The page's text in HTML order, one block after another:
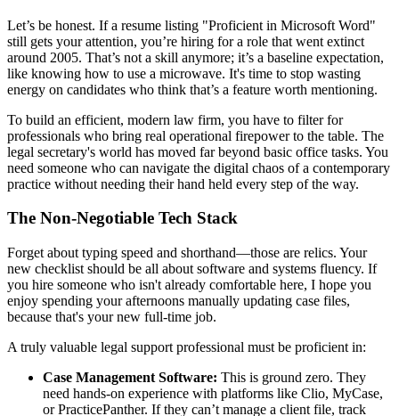
Let’s be honest. If a resume listing "Proficient in Microsoft Word"
still gets your attention, you’re hiring for a role that went extinct
around 2005. That’s not a skill anymore; it’s a baseline expectation,
like knowing how to use a microwave. It's time to stop wasting
energy on candidates who think that’s a feature worth mentioning.
To build an efficient, modern law firm, you have to filter for
professionals who bring real operational firepower to the table. The
legal secretary's world has moved far beyond basic office tasks. You
need someone who can navigate the digital chaos of a contemporary
practice without needing their hand held every step of the way.
The Non-Negotiable Tech Stack
Forget about typing speed and shorthand—those are relics. Your
new checklist should be all about software and systems fluency. If
you hire someone who isn't already comfortable here, I hope you
enjoy spending your afternoons manually updating case files,
because that's your new full-time job.
A truly valuable legal support professional must be proficient in:
Case Management Software: This is ground zero. They
need hands-on experience with platforms like Clio, MyCase,
or PracticePanther. If they can’t manage a client file, track